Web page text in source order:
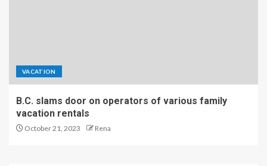
VACATION
B.C. slams door on operators of various family
vacation rentals
October 21, 2023 Rena